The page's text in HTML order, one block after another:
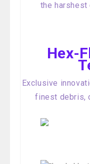
the harshest
Hex-
Exclusive
finest debris,